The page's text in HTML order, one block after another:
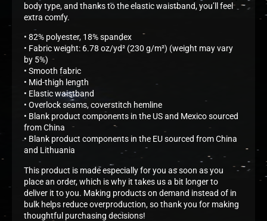
body type, and thanks to the elastic waistband, you’ll feel
extra comfy.
• 82% polyester, 18% spandex
• Fabric weight: 6.78 oz/yd² (230 g/m²) (weight may vary
by 5%)
• Smooth fabric
• Mid-thigh length
• Elastic waistband
• Overlock seams, coverstitch hemline
• Blank product components in the US and Mexico sourced
from China
• Blank product components in the EU sourced from China
and Lithuania
This product is made especially for you as soon as you
place an order, which is why it takes us a bit longer to
deliver it to you. Making products on demand instead of in
bulk helps reduce overproduction, so thank you for making
thoughtful purchasing decisions!